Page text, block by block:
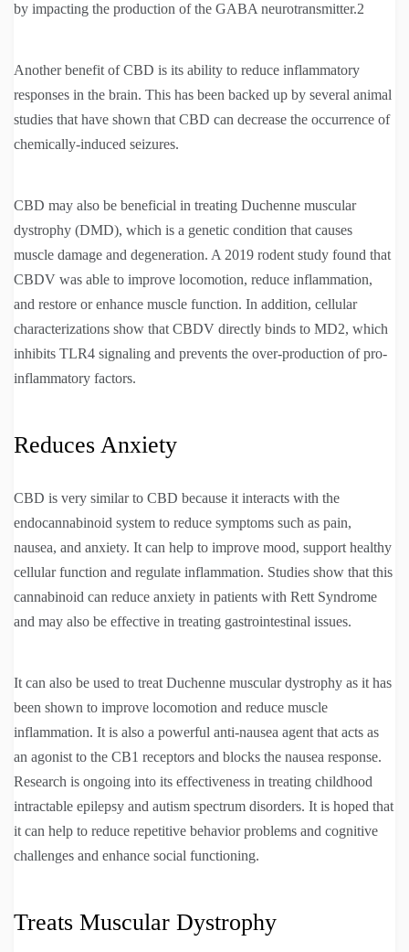
by impacting the production of the GABA neurotransmitter.2
Another benefit of CBD is its ability to reduce inflammatory
responses in the brain. This has been backed up by several animal
studies that have shown that CBD can decrease the occurrence of
chemically-induced seizures.
CBD may also be beneficial in treating Duchenne muscular
dystrophy (DMD), which is a genetic condition that causes
muscle damage and degeneration. A 2019 rodent study found that
CBDV was able to improve locomotion, reduce inflammation,
and restore or enhance muscle function. In addition, cellular
characterizations show that CBDV directly binds to MD2, which
inhibits TLR4 signaling and prevents the over-production of pro-
inflammatory factors.
Reduces Anxiety
CBD is very similar to CBD because it interacts with the
endocannabinoid system to reduce symptoms such as pain,
nausea, and anxiety. It can help to improve mood, support healthy
cellular function and regulate inflammation. Studies show that this
cannabinoid can reduce anxiety in patients with Rett Syndrome
and may also be effective in treating gastrointestinal issues.
It can also be used to treat Duchenne muscular dystrophy as it has
been shown to improve locomotion and reduce muscle
inflammation. It is also a powerful anti-nausea agent that acts as
an agonist to the CB1 receptors and blocks the nausea response.
Research is ongoing into its effectiveness in treating childhood
intractable epilepsy and autism spectrum disorders. It is hoped that
it can help to reduce repetitive behavior problems and cognitive
challenges and enhance social functioning.
Treats Muscular Dystrophy